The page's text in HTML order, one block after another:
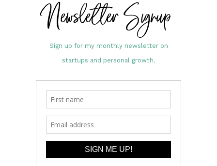
Newsletter Signup
Sign up for my monthly newsletter on
startups and personal growth.